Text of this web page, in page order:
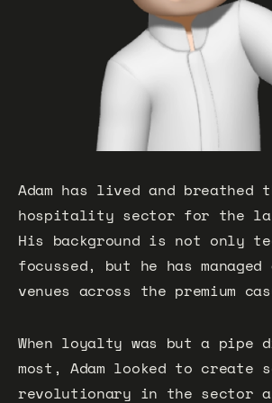
Adam has lived and breathed
hospitality sector for the
His background is not only
focussed, but he has managed
venues across the premium
When loyalty was but a pipe
most, Adam looked to create
revolutionary in the sector